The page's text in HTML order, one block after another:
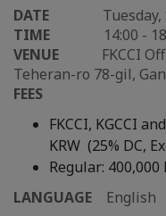
DATE
TIME 14:00 -
VENUE FKCCI
Teheran-ro 78-gil,
FEES
FKCCI, KGCCI
KRW (25% DC,
Regular: 400,000
LANGUAGE English